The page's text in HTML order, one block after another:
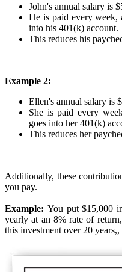
John's annual salary is
He is paid every week,
into his 401(k) account.
This reduces his
Example 2:
Ellen's annual salary is
She is paid every
goes into her 401(k)
This reduces her
Additionally, these
you pay.
Example: You put $15,000
yearly at an 8% rate of
this investment over 20